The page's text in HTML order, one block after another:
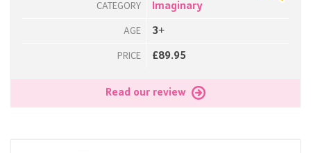
CATEGORY Imaginary
AGE 3+
PRICE £89.95
Read our review